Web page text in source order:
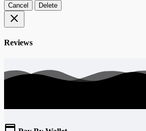
Cancel Delete
Reviews